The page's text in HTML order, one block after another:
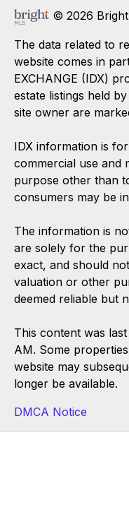
© 2026
The data related to
website comes in
EXCHANGE (IDX)
estate listings held
site owner are
IDX information is
commercial use and
purpose other than
consumers may be
The information is
are solely for the
exact, and should
valuation or other
deemed reliable but
This content was
AM. Some
website may
longer be available.
DMCA Notice